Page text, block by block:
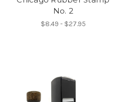
No. 2
$8.49 - $27.95